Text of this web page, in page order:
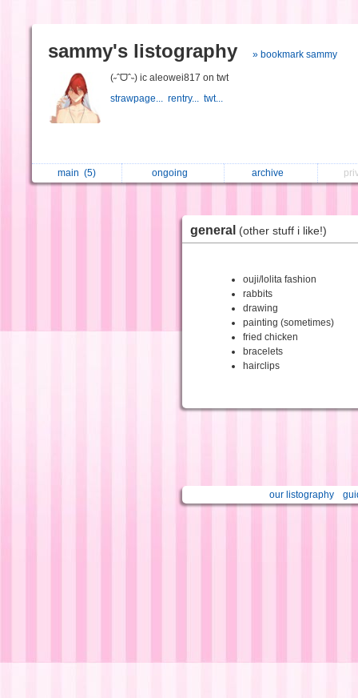
sammy's listography » bookmark sammy
(˶ˆᗜˆ˵) ic aleowei817 on twt
strawpage... rentry... twt...
main (5) ongoing archive
general (other stuff i like!)
ouji/lolita fashion
rabbits
drawing
painting (sometimes)
fried chicken
bracelets
hairclips
our listography